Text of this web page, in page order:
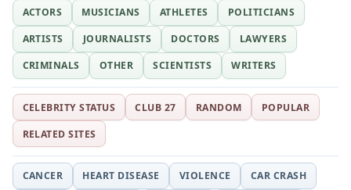
ACTORS MUSICIANS ATHLETES
POLITICIANS
ARTISTS
JOURNALISTS DOCTORS
LAWYERS
CRIMINALS
OTHER SCIENTISTS WRITERS
CELEBRITY STATUS CLUB 27 RANDOM
POPULAR
RELATED SITES
CANCER HEART DISEASE VIOLENCE
CAR CRASH